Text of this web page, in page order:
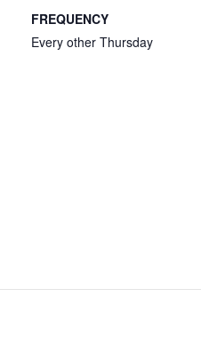
FREQUENCY
Every other Thursday